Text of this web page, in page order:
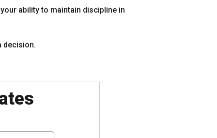
ability to maintain discipline in
decision.